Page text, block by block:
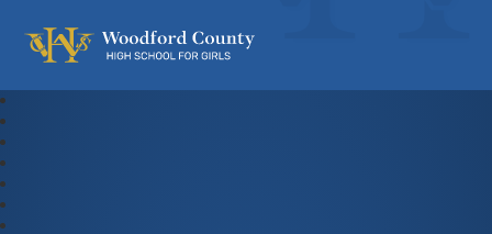
Woodford County High School For